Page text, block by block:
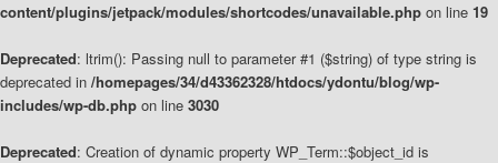
content/plugins/jetpack/modules/shortcodes/unavailable.php on line 19
Deprecated: ltrim(): Passing null to parameter #1 ($string) of type string is
deprecated in /homepages/34/d43362328/htdocs/ydontu/blog/wp-
includes/wp-db.php on line 3030
Deprecated: Creation of dynamic property WP_Term::$object_id is